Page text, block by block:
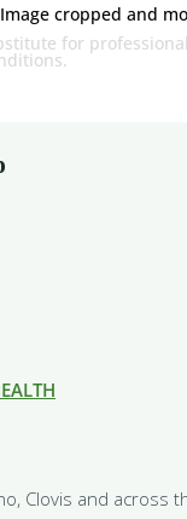
cropped and
for
Clovis and across